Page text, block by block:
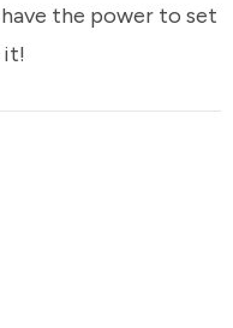
the power to set
it!